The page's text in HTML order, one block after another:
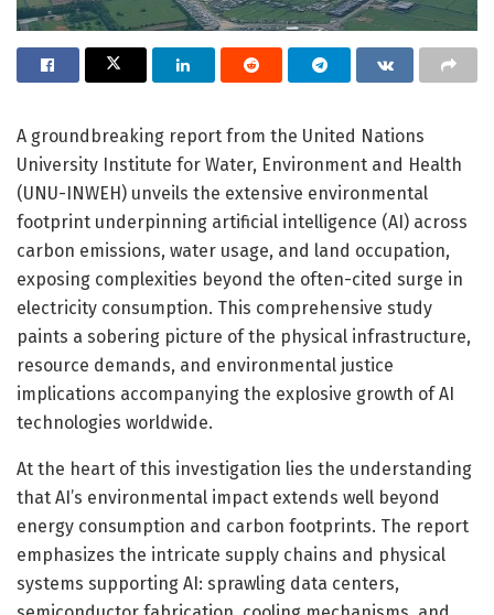
A groundbreaking report from the United Nations
University Institute for Water, Environment and Health
(UNU-INWEH) unveils the extensive environmental
footprint underpinning artificial intelligence (AI) across
carbon emissions, water usage, and land occupation,
exposing complexities beyond the often-cited surge in
electricity consumption. This comprehensive study
paints a sobering picture of the physical infrastructure,
resource demands, and environmental justice
implications accompanying the explosive growth of AI
technologies worldwide.
At the heart of this investigation lies the understanding
that AI’s environmental impact extends well beyond
energy consumption and carbon footprints. The report
emphasizes the intricate supply chains and physical
systems supporting AI: sprawling data centers,